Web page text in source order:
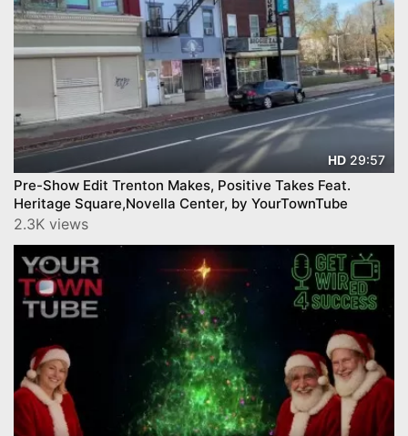
HD29:57
Pre-Show Edit Trenton Makes, Positive Takes Feat.
Heritage Square,Novella Center, by YourTownTube
2.3K views